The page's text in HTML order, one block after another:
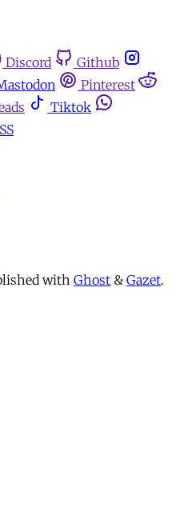
Discord
Github
Pinterest
Tiktok
with Ghost & Gazet.